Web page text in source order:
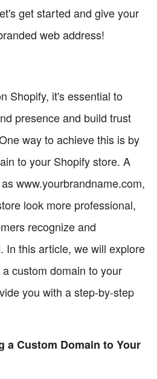
get started and give your
web address!
Shopify, it's essential to
presence and build trust
way to achieve this is by
to your Shopify store. A
www.yourbrandname.com,
look more professional,
recognize and
In this article, we will explore
custom domain to your
you with a step-by-step
a Custom Domain to Your